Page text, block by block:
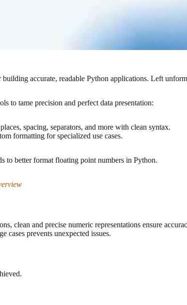
accurate, readable Python applications. Left
to tame precision and perfect data presentation:
spacing, separators, and more with clean syntax.
formatting for specialized use cases.
to better format floating point numbers in Python.
clean and precise numeric representations ensure
cases prevents unexpected issues.